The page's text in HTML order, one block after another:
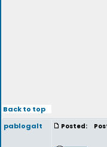
Back to top
pablogalt
Posted: